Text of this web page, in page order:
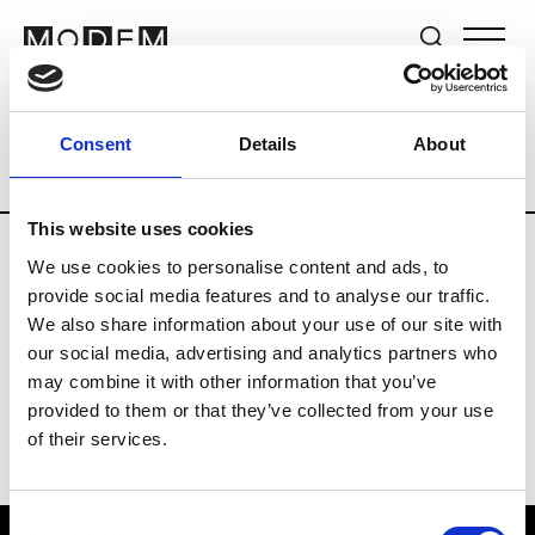
Consent Details About
This website uses cookies
We use cookies to personalise content and ads, to
provide social media features and to analyse our traffic.
We also share information about your use of our site with
our social media, advertising and analytics partners who
may combine it with other information that you’ve
provided to them or that they’ve collected from your use
of their services.
Brands Tradeshows & Fashion Weeks
Country The Netherlands Women’s
H
Hul le Kes